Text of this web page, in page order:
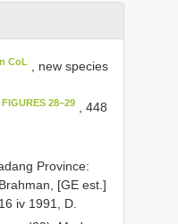
CoL , new species
28–29, 448
Province:
[GE est.]
iv 1991, D.